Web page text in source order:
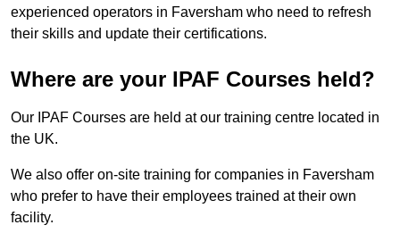
experienced operators in Faversham who need to refresh
their skills and update their certifications.
Where are your IPAF Courses held?
Our IPAF Courses are held at our training centre located in
the UK.
We also offer on-site training for companies in Faversham
who prefer to have their employees trained at their own
facility.